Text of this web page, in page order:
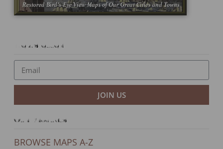
Newsletter
JOIN US
Our Products
BROWSE MAPS A-Z